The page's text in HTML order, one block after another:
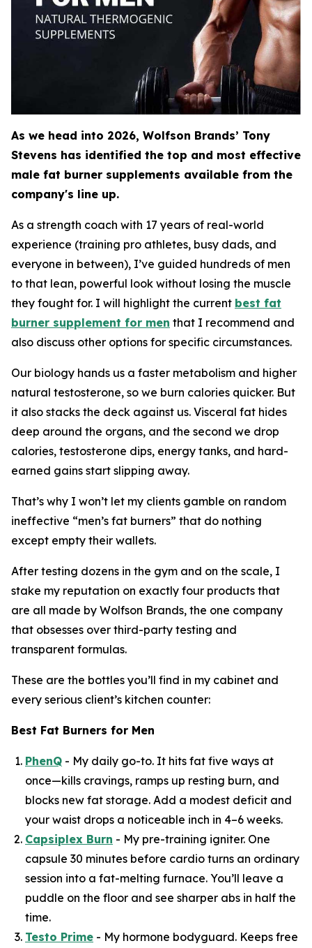
As we head into 2026, Wolfson Brands’ Tony
Stevens has identified the top and most effective
male fat burner supplements available from the
company's line up.
As a strength coach with 17 years of real-world
experience (training pro athletes, busy dads, and
everyone in between), I’ve guided hundreds of men
to that lean, powerful look without losing the muscle
they fought for. I will highlight the current best fat
burner supplement for men that I recommend and
also discuss other options for specific circumstances.
Our biology hands us a faster metabolism and higher
natural testosterone, so we burn calories quicker. But
it also stacks the deck against us. Visceral fat hides
deep around the organs, and the second we drop
calories, testosterone dips, energy tanks, and hard-
earned gains start slipping away.
That’s why I won’t let my clients gamble on random
ineffective “men’s fat burners” that do nothing
except empty their wallets.
After testing dozens in the gym and on the scale, I
stake my reputation on exactly four products that
are all made by Wolfson Brands, the one company
that obsesses over third-party testing and
transparent formulas.
These are the bottles you’ll find in my cabinet and
every serious client’s kitchen counter:
Best Fat Burners for Men
PhenQ - My daily go-to. It hits fat five ways at
once—kills cravings, ramps up resting burn, and
blocks new fat storage. Add a modest deficit and
your waist drops a noticeable inch in 4–6 weeks.
Capsiplex Burn - My pre-training igniter. One
capsule 30 minutes before cardio turns an ordinary
session into a fat-melting furnace. You’ll leave a
puddle on the floor and see sharper abs in half the
time.
Testo Prime - My hormone bodyguard. Keeps free